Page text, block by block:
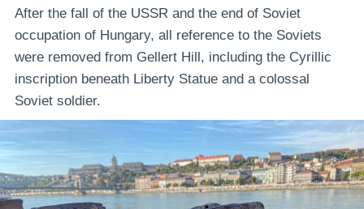
After the fall of the USSR and the end of Soviet
occupation of Hungary, all reference to the Soviets
were removed from Gellert Hill, including the Cyrillic
inscription beneath Liberty Statue and a colossal
Soviet soldier.